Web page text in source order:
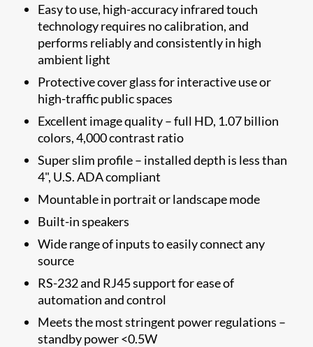
Easy to use, high-accuracy infrared touch
technology requires no calibration, and
performs reliably and consistently in high
ambient light
Protective cover glass for interactive use or
high-traffic public spaces
Excellent image quality – full HD, 1.07 billion
colors, 4,000 contrast ratio
Super slim profile – installed depth is less than
4", U.S. ADA compliant
Mountable in portrait or landscape mode
Built-in speakers
Wide range of inputs to easily connect any
source
RS-232 and RJ45 support for ease of
automation and control
Meets the most stringent power regulations –
standby power <0.5W